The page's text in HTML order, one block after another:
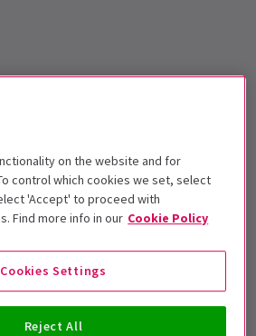
on the website and for
control which cookies we set, select
'Accept' to proceed with
Find more info in our Cookie Policy
Reject All
Cookies Settings